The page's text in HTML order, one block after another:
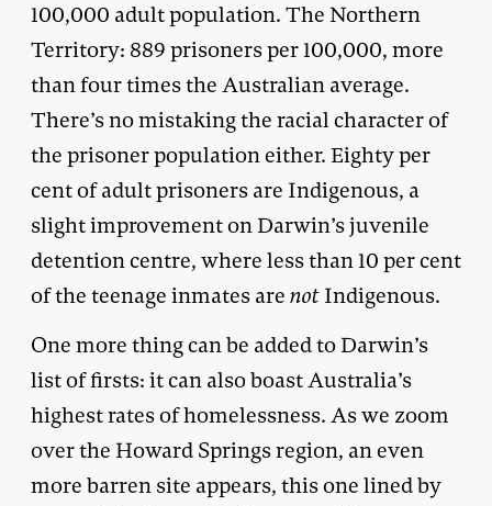
100,000 adult population. The Northern
Territory: 889 prisoners per 100,000, more
than four times the Australian average.
There’s no mistaking the racial character of
the prisoner population either. Eighty per
cent of adult prisoners are Indigenous, a
slight improvement on Darwin’s juvenile
detention centre, where less than 10 per cent
of the teenage inmates are not Indigenous.
One more thing can be added to Darwin’s
list of firsts: it can also boast Australia’s
highest rates of homelessness. As we zoom
over the Howard Springs region, an even
more barren site appears, this one lined by